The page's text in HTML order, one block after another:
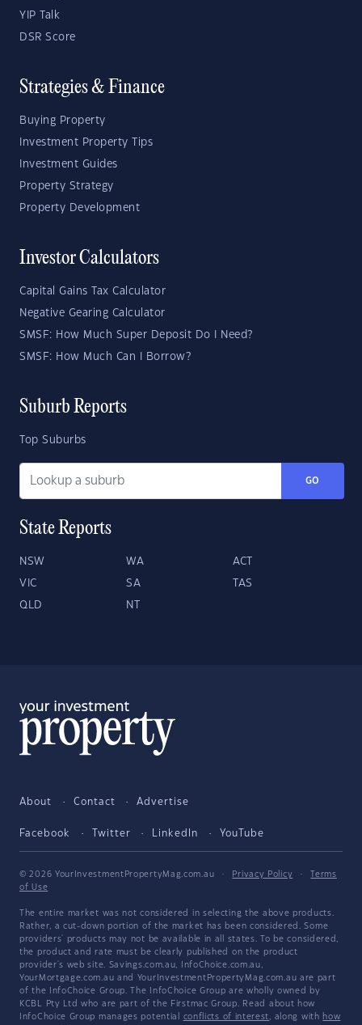
YIP Talk
DSR Score
Strategies & Finance
Buying Property
Investment Property Tips
Investment Guides
Property Strategy
Property Development
Investor Calculators
Capital Gains Tax Calculator
Negative Gearing Calculator
SMSF: How Much Super Deposit Do I Need?
SMSF: How Much Can I Borrow?
Suburb Reports
Top Suburbs
GO
State Reports
NSW WA ACT
VIC SA TAS
QLD NT
About Contact Advertise
Facebook Twitter LinkedIn YouTube
© 2026 YourInvestmentPropertyMag.com.au · Privacy Policy ·
Terms
of Use
The entire market was not considered in selecting the above products.
Rather, a cut-down portion of the market has been considered. Some
providers' products may not be available in all states. To be considered,
the product and rate must be clearly published on the product
provider's web site. Savings.com.au, InfoChoice.com.au,
YourMortgage.com.au and YourInvestmentPropertyMag.com.au are part
of the InfoChoice Group. The InfoChoice Group are wholly owned by
KCBL Pty Ltd who are part of the Firstmac Group. Read about how
InfoChoice Group manages potential conflicts of interest, along with how